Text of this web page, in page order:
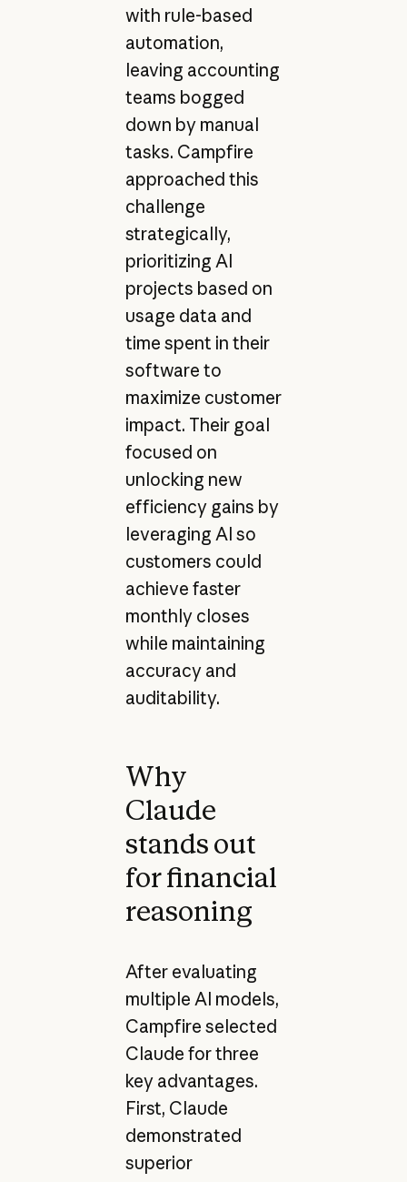
with rule-based
automation,
leaving accounting
teams bogged
down by manual
tasks. Campfire
approached this
challenge
strategically,
prioritizing AI
projects based on
usage data and
time spent in their
software to
maximize customer
impact. Their goal
focused on
unlocking new
efficiency gains by
leveraging AI so
customers could
achieve faster
monthly closes
while maintaining
accuracy and
auditability.
Why
Claude
stands out
for financial
reasoning
After evaluating
multiple AI models,
Campfire selected
Claude for three
key advantages.
First, Claude
demonstrated
superior